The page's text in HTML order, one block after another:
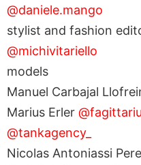
@daniele.mango
stylist and fashion
@michivitariello
models
Manuel Carbajal
Marius Erler
@tankagency_
Nicolas Antoniassi